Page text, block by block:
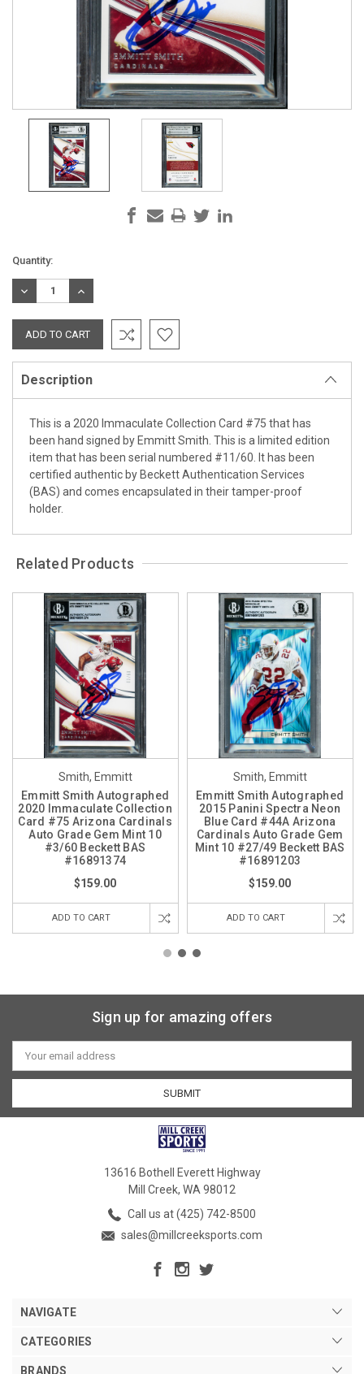
Current
Stock:
Quantity:
DECREASE
QUANTITY:
INCREASE
QUANTITY:
Description
This is a 2020 Immaculate Collection Card #75 that has
been hand signed by Emmitt Smith. This is a limited edition
item that has been serial numbered #11/60. It has been
certified authentic by Beckett Authentication Services
(BAS) and comes encapsulated in their tamper-proof
holder.
Related Products
Smith, Emmitt
Emmitt Smith Autographed
2020 Immaculate Collection
Card #75 Arizona Cardinals
Auto Grade Gem Mint 10
#3/60 Beckett BAS
#16891374
$159.00
ADD TO CART
Smith, Emmitt
Emmitt Smith Autographed
2015 Panini Spectra Neon
Blue Card #44A Arizona
Cardinals Auto Grade Gem
Mint 10 #27/49 Beckett BAS
#16891203
$159.00
ADD TO CART
Sign up for amazing offers
Email
Address
13616 Bothell Everett Highway
Mill Creek, WA 98012
Call us at (425) 742-8500
sales@millcreeksports.com
NAVIGATE
CATEGORIES
BRANDS